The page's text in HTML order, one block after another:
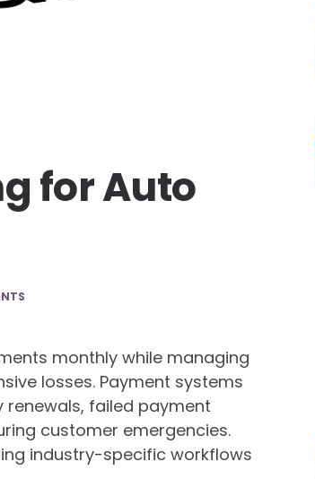
for Auto
monthly while managing
losses. Payment systems
failed payment
customer emergencies.
industry-specific workflows